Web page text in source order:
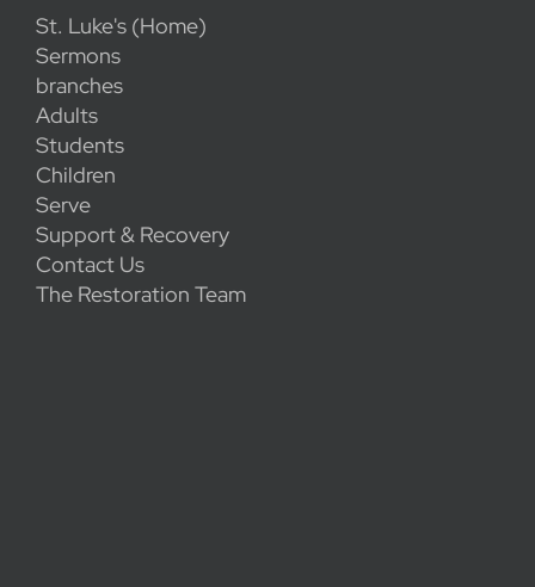
St. Luke's (Home)
Sermons
branches
Adults
Students
Children
Serve
Support & Recovery
Contact Us
The Restoration Team